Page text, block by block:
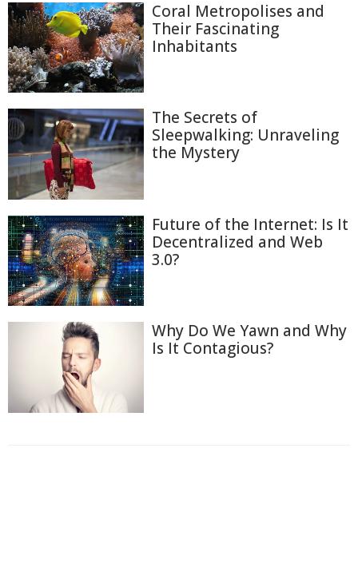
Coral Metropolises and
Their Fascinating
Inhabitants
The Secrets of
Sleepwalking: Unraveling
the Mystery
Future of the Internet: Is It
Decentralized and Web
3.0?
Why Do We Yawn and Why
Is It Contagious?